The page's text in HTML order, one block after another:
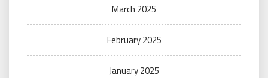
March 2025
February 2025
January 2025